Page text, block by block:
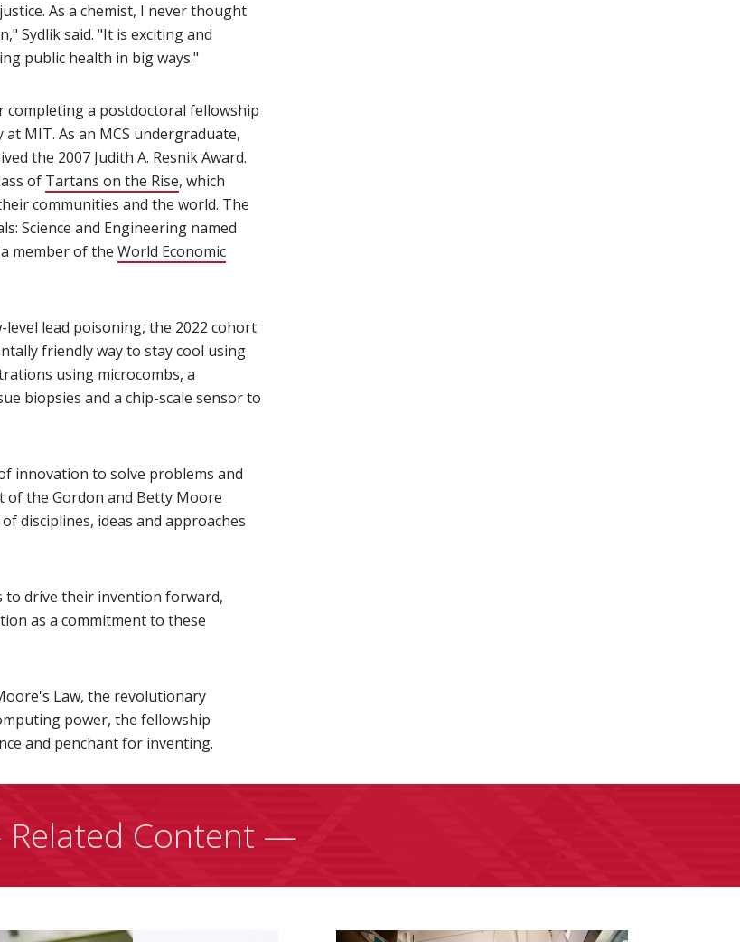
As a chemist, I never thought
Sydlik said. "It is exciting and
public health in big ways."
completing a postdoctoral fellowship
MIT. As an MCS undergraduate,
the 2007 Judith A. Resnik Award.
of Tartans on the Rise(opens in new window)
, which
communities and the world. The
Science and Engineering named
member of the World Economic
lead poisoning, the 2022 cohort
friendly way to stay cool using
using microcombs, a
biopsies and a chip-scale sensor to
innovation to solve problems and
of the Gordon and Betty Moore
disciplines, ideas and approaches
to drive their invention forward,
as a commitment to these
Law, the revolutionary
power, the fellowship
and penchant for inventing.
Content —